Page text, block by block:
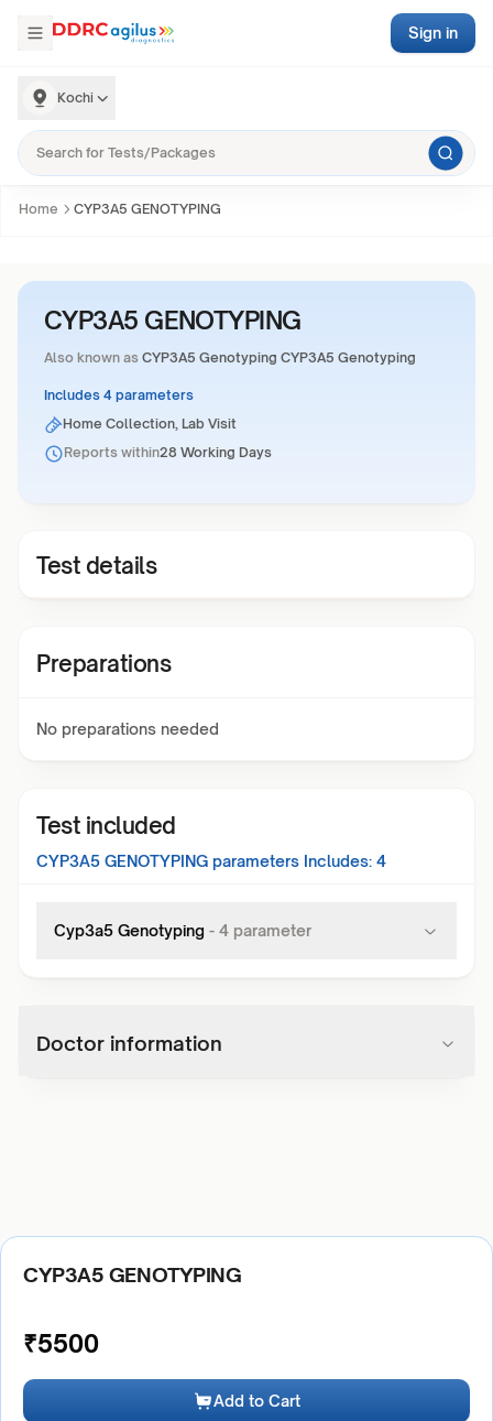
Kochi
Sign in
Home CYP3A5 GENOTYPING
CYP3A5 GENOTYPING
Also known as CYP3A5 Genotyping CYP3A5 Genotyping
Includes 4 parameters
Home Collection, Lab Visit
Reports within28 Working Days
Test details
Preparations
No preparations needed
Test included
CYP3A5 GENOTYPING parameters Includes: 4
Cyp3a5 Genotyping - 4 parameter
Doctor information
CYP3A5 GENOTYPING
₹5500
Add to Cart